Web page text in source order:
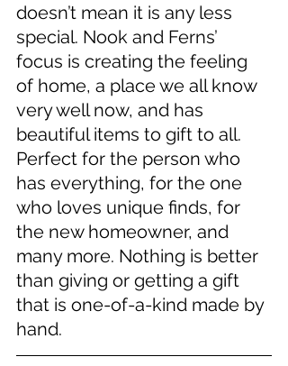
doesn’t mean it is any less
special. Nook and Ferns’
focus is creating the feeling
of home, a place we all know
very well now, and has
beautiful items to gift to all.
Perfect for the person who
has everything, for the one
who loves unique finds, for
the new homeowner, and
many more. Nothing is better
than giving or getting a gift
that is one-of-a-kind made by
hand.